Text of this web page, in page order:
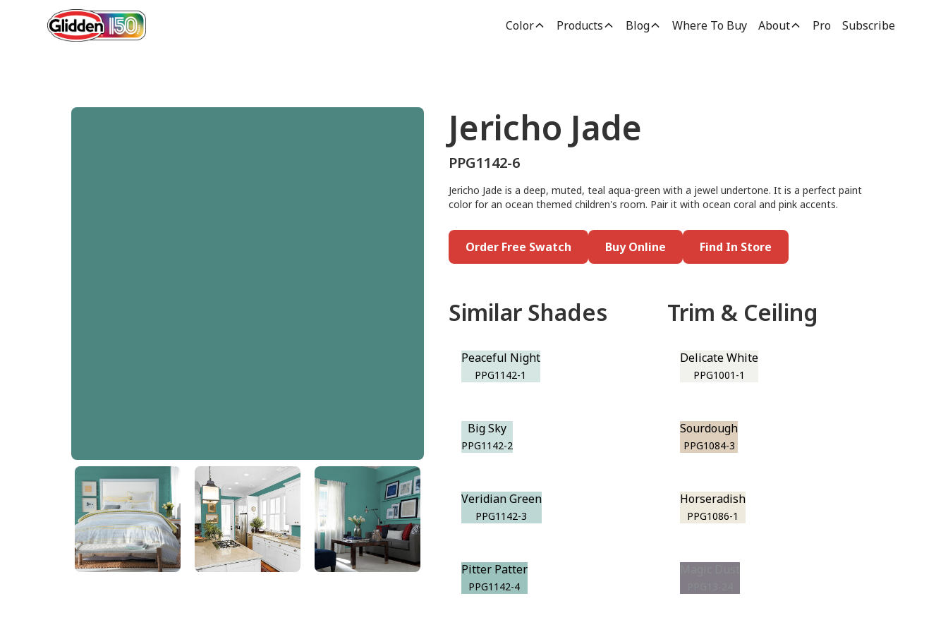
Color Products Blog Where To Buy About Pro Subscribe
Jericho Jade
PPG1142-6
Jericho Jade
PPG1142-6
Jericho Jade is a deep, muted, teal aqua-green with a jewel undertone. It is a perfect paint
color for an ocean themed children's room. Pair it with ocean coral and pink accents.
Order Free Swatch Buy Online Find In Store
Similar Shades
Peaceful Night
PPG1142-1
Big Sky
PPG1142-2
Veridian Green
PPG1142-3
Pitter Patter
PPG1142-4
Trim & Ceiling
Delicate White
PPG1001-1
Sourdough
PPG1084-3
Horseradish
PPG1086-1